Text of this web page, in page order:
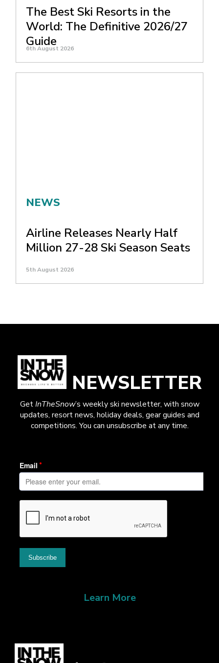
The Best Ski Resorts in the
World: The Definitive 2026/27
Guide
6th August 2026
NEWS
Airline Releases Nearly Half
Million 27-28 Ski Season Seats
5th August 2026
NEWSLETTER
GetInTheSnow’s weekly ski newsletter, with snow
updates, resort news, holiday deals, gear guides and
competitions. You can unsubscribe at any time.
Learn More